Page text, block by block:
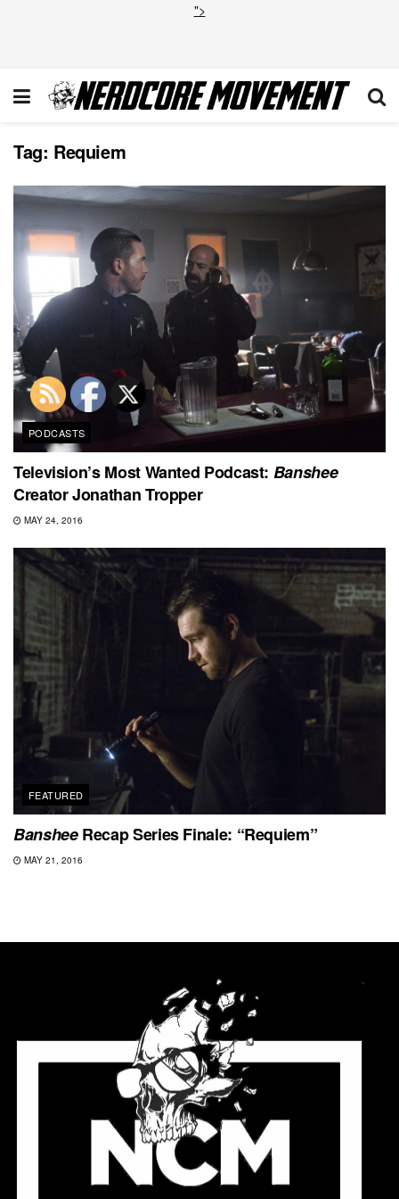
">
Tag: Requiem
PODCASTS
Television’s Most Wanted Podcast: Banshee
Creator Jonathan Tropper
MAY 24, 2016
FEATURED
BansheeRecap Series Finale: “Requiem”
MAY 21, 2016